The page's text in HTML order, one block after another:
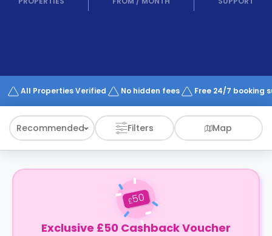
Phone
Works
All Properties Verified No hidden fees Free 24/7 booking
Recommended Filters Map
£50
Exclusive £50 Cashback Voucher